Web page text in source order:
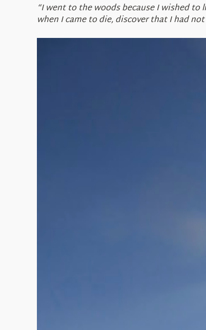
“I went to the woods because I wished
when I came to die, discover that I had